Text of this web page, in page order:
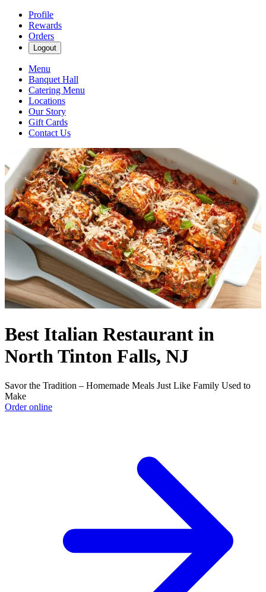
Profile
Rewards
Orders
Logout
Menu
Banquet Hall
Catering Menu
Locations
Our Story
Gift Cards
Contact Us
Best Italian Restaurant in
North Tinton Falls, NJ
Savor the Tradition – Homemade Meals Just Like Family Used to
Make
Order online